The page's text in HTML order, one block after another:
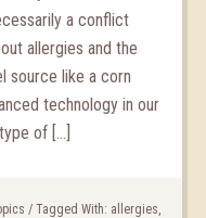
a conflict
allergies and the
source like a corn
technology in our
of […]
/ Tagged With: allergies,